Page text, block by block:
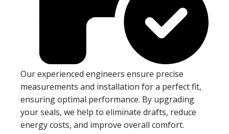
Our experienced engineers ensure precise
measurements and installation for a perfect fit,
ensuring optimal performance. By upgrading
your seals, we help to eliminate drafts, reduce
energy costs, and improve overall comfort.